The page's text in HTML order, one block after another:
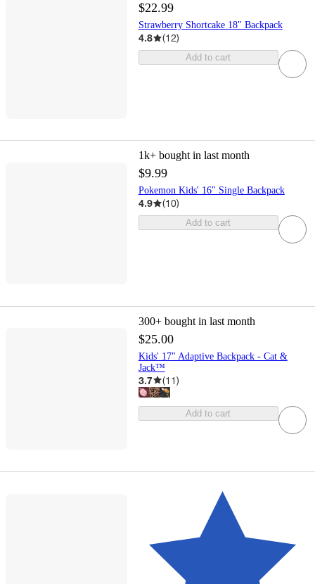
$22.99
Strawberry Shortcake 18" Backpack
4.8 (12)
Add to cart
1k+ bought in last month
$9.99
Pokemon Kids' 16" Single Backpack
4.9 (10)
Add to cart
300+ bought in last month
$25.00
Kids' 17" Adaptive Backpack - Cat &
Jack™
3.7 (11)
Add to cart